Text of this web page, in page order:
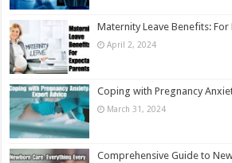
Maternity Leave Benefits: For
April 2, 2024
Coping with Pregnancy
March 31, 2024
Comprehensive Guide to